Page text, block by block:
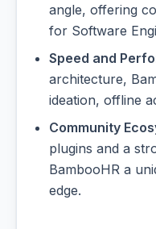
angle, offering
for Software
Speed and
architecture,
ideation, offline
Community
plugins and a
BambooHR a
edge.